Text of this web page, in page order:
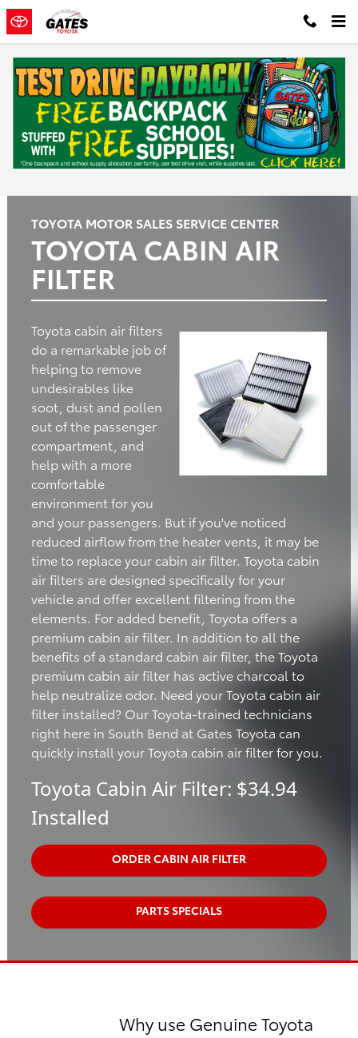
Skip to main content
Gates Toyota
Tires Brakes
Oil
Change
Batteries
Questions? Call: 574-444-0336
TOYOTA MOTOR SALES SERVICE CENTER
TOYOTA CABIN AIR
FILTER
Toyota cabin air filters
do a remarkable job of
helping to remove
undesirables like
soot, dust and pollen
out of the passenger
compartment, and
help with a more
comfortable
environment for you
and your passengers. But if you've noticed
reduced airflow from the heater vents, it may be
time to replace your cabin air filter. Toyota cabin
air filters are designed specifically for your
vehicle and offer excellent filtering from the
elements. For added benefit, Toyota offers a
premium cabin air filter. In addition to all the
benefits of a standard cabin air filter, the Toyota
premium cabin air filter has active charcoal to
help neutralize odor. Need your Toyota cabin air
filter installed? Our Toyota-trained technicians
right here in South Bend at Gates Toyota can
quickly install your Toyota cabin air filter for you.
Toyota Cabin Air Filter: $34.94
Installed
ORDER CABIN AIR FILTER
PARTS SPECIALS
Why use Genuine Toyota